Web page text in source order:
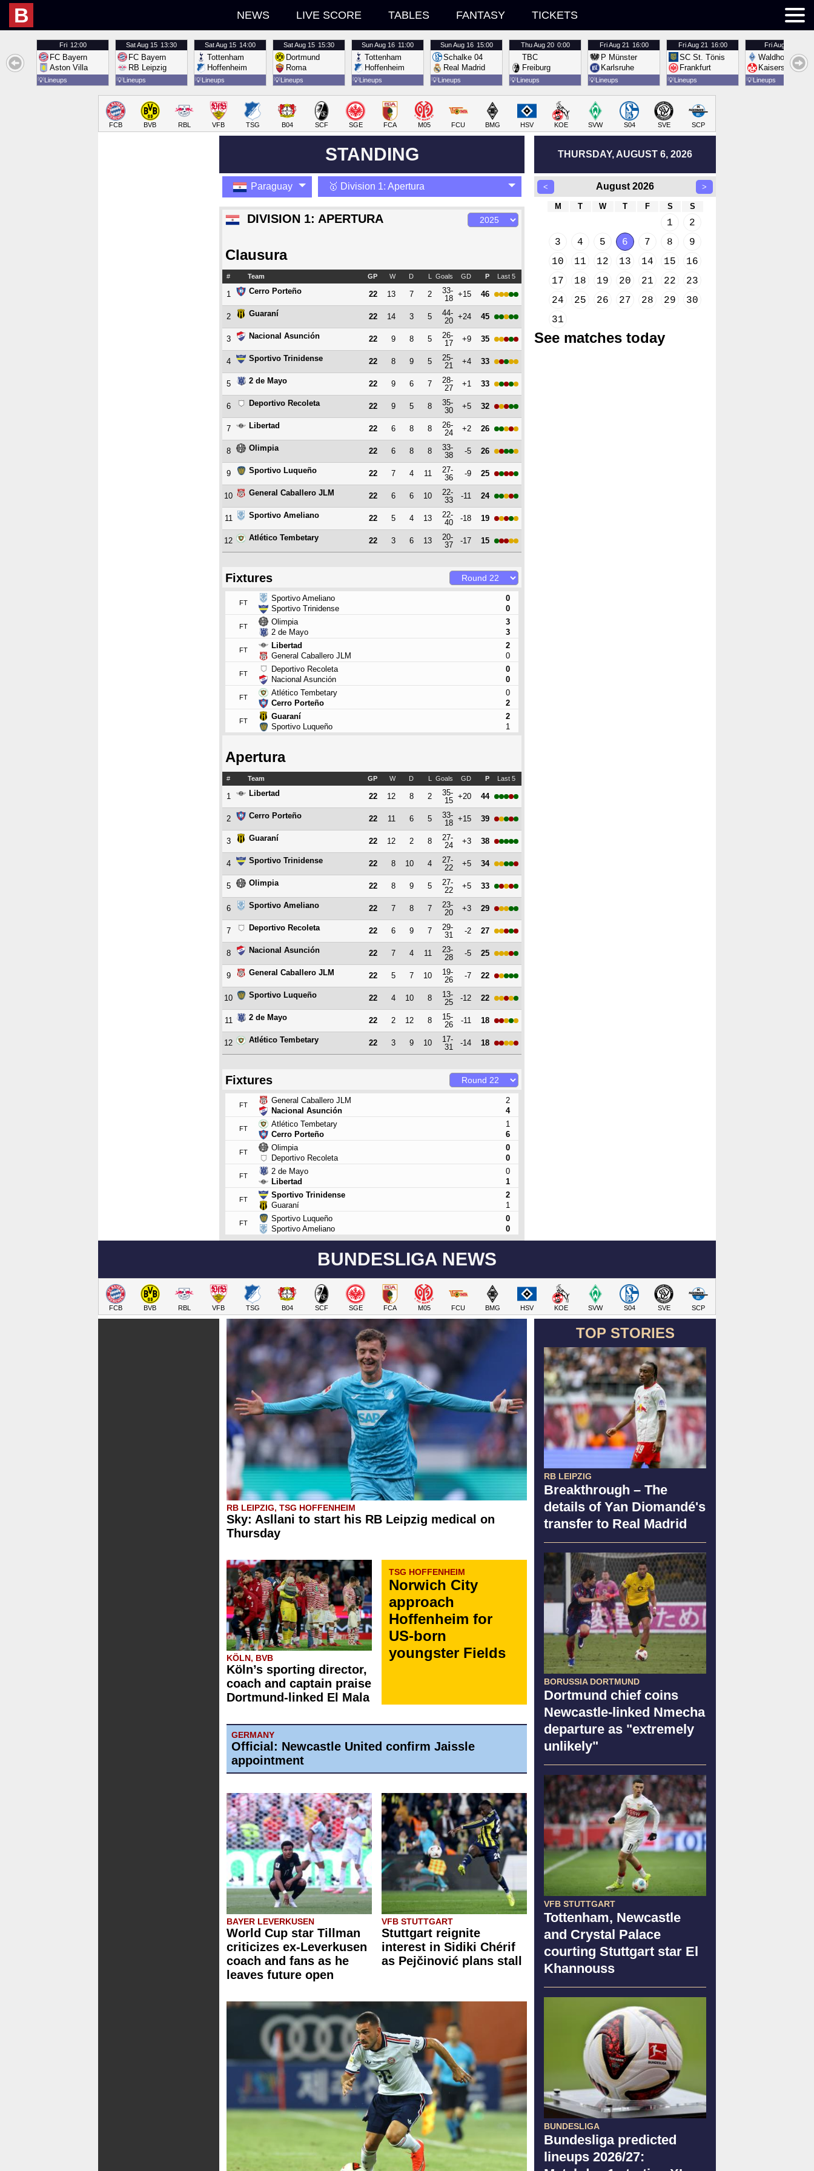
B NEWS LIVE SCORE TABLES FANTASY TICKETS
Fri 12:00
FC Bayern
Aston Villa
💡Lineups
SatAug 15 13:30
FC Bayern
RB Leipzig
💡Lineups
SatAug 15 14:00
Tottenham
Hoffenheim
💡Lineups
SatAug 15 15:30
Dortmund
Roma
💡Lineups
SunAug 16 11:00
Tottenham
Hoffenheim
💡Lineups
SunAug 16 15:00
Schalke 04
Real Madrid
💡Lineups
ThuAug 20 0:00
TBC
Freiburg
💡Lineups
FriAug 21 16:00
P Münster
Karlsruhe
💡Lineups
FriAug 21 16:00
SC St. Tönis
Frankfurt
💡Lineups
FriAug 21
Waldhof
Kaiserslautern
💡Lineups
FCB BVB RBL VFB TSG B04 SCF SGE FCA M05 FCU BMG HSV KOE SVW S04 SVE SCP
THURSDAY, AUGUST 6, 2026
< August 2026 >
M T W T F S S
1
2
3
4 5 6 7 8
9
10
11 12 13 14 15
16
17
18 19 20 21 22
23
24
25 26 27 28 29
30
31
See matches today
STANDING
Paraguay 🥇 Division 1: Apertura
DIVISION 1: APERTURA
Clausura
# Team GP W D L Goals GD P Last 5
1 Cerro Porteño 22 13 7 2
33-
18 +15 46
2 Guaraní 22 14 3 5
44-
20 +24 45
3 Nacional Asunción 22 9 8 5
26-
17
+9 35
4 Sportivo Trinidense 22 8 9 5
25-
21
+4 33
5 2 de Mayo 22 9 6 7
28-
27
+1 33
6 Deportivo Recoleta 22 9 5 8
35-
30
+5 32
7 Libertad 22 6 8 8
26-
24
+2 26
8 Olimpia 22 6 8 8
33-
38
-5 26
9 Sportivo Luqueño 22 7 4 11
27-
36
-9 25
10 General Caballero JLM 22 6 6 10
22-
33
-11 24
11 Sportivo Ameliano 22 5 4 13
22-
40
-18 19
12 Atlético Tembetary 22 3 6 13
20-
37
-17 15
Fixtures
FT
Sportivo Ameliano
Sportivo Trinidense
0
0
FT
Olimpia
2 de Mayo
3
3
FT
Libertad
General Caballero JLM
2
0
FT
Deportivo Recoleta
Nacional Asunción
0
0
FT
Atlético Tembetary
Cerro Porteño
0
2
FT
Guaraní
Sportivo Luqueño
2
1
Apertura
# Team GP W D L Goals GD P Last 5
1 Libertad 22 12 8 2
35-
15 +20 44
2 Cerro Porteño 22 11 6 5
33-
18 +15 39
3 Guaraní 22 12 2 8
27-
24
+3 38
4 Sportivo Trinidense 22 8 10 4
27-
22
+5 34
5 Olimpia 22 8 9 5
27-
22
+5 33
6 Sportivo Ameliano 22 7 8 7
23-
20
+3 29
7 Deportivo Recoleta 22 6 9 7
29-
31
-2 27
8 Nacional Asunción 22 7 4 11
23-
28
-5 25
9 General Caballero JLM 22 5 7 10
19-
26
-7 22
10 Sportivo Luqueño 22 4 10 8
13-
25
-12 22
11 2 de Mayo 22 2 12 8
15-
26
-11 18
12 Atlético Tembetary 22 3 9 10
17-
31
-14 18
Fixtures
FT
General Caballero JLM
Nacional Asunción
2
4
FT
Atlético Tembetary
Cerro Porteño
1
6
FT
Olimpia
Deportivo Recoleta
0
0
FT
2 de Mayo
Libertad
0
1
FT
Sportivo Trinidense
Guaraní
2
1
FT
Sportivo Luqueño
Sportivo Ameliano
0
0
BUNDESLIGA NEWS
FCB BVB RBL VFB TSG B04 SCF SGE FCA M05 FCU BMG HSV KOE SVW S04 SVE SCP
TOP STORIES
RB LEIPZIG
Breakthrough – The
details of Yan Diomandé's
transfer to Real Madrid
BORUSSIA DORTMUND
Dortmund chief coins
Newcastle-linked Nmecha
departure as "extremely
unlikely"
VFB STUTTGART
Tottenham, Newcastle
and Crystal Palace
courting Stuttgart star El
Khannouss
BUNDESLIGA
Bundesliga predicted
lineups 2026/27:
RB LEIPZIG, TSG HOFFENHEIM
Sky: Asllani to start his RB Leipzig medical on
Thursday
KÖLN, BVB
Köln’s sporting director,
coach and captain praise
Dortmund-linked El Mala
TSG HOFFENHEIM
Norwich City
approach
Hoffenheim for
US-born
youngster Fields
GERMANY
Official: Newcastle United confirm Jaissle
appointment
BAYER LEVERKUSEN
World Cup star Tillman
criticizes ex-Leverkusen
coach and fans as he
leaves future open
VFB STUTTGART
Stuttgart reignite
interest in Sidiki Chérif
as Pejčinović plans stall